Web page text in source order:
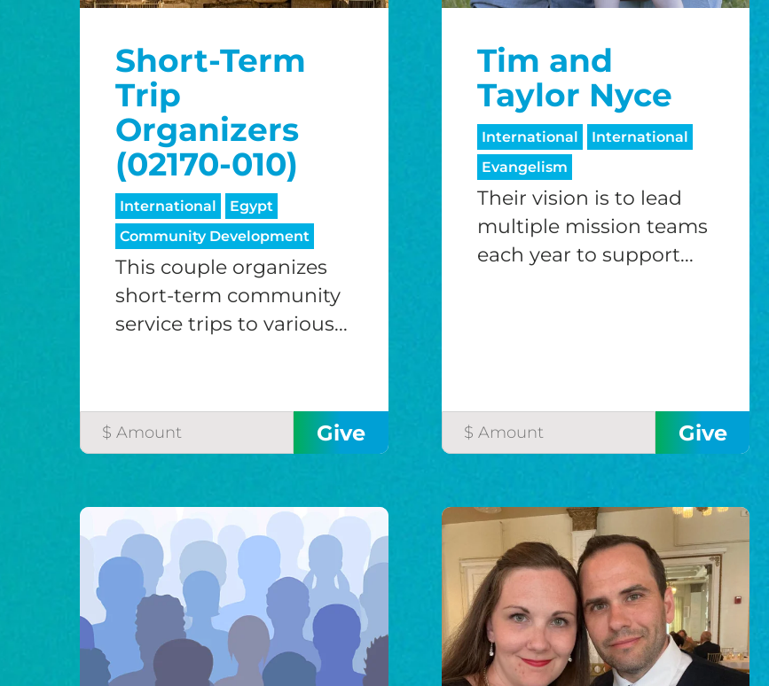
Short-Term
Trip
Organizers
(02170-010)
International
Egypt
Community Development
This couple organizes
short-term community
service trips to various...
Tim and
Taylor Nyce
International
International
Evangelism
Their vision is to lead
multiple mission teams
each year to support...
$100/mo $150/mo
I would like to cover the credit card
processing fee.
GIVE MONTHLY